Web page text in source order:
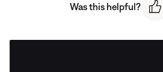
Was this helpful?